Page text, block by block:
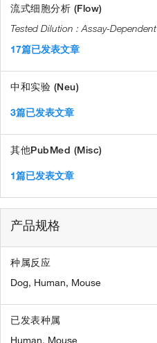
流式细胞分析 (Flow)
Assay-Dependent
17篇已发表文章
中和实验 (Neu)
3篇已发表文章
其他PubMed (Misc)
1篇已发表文章
产品规格
种属反应
Dog, Human, Mouse
已发表种属
Human, Mouse